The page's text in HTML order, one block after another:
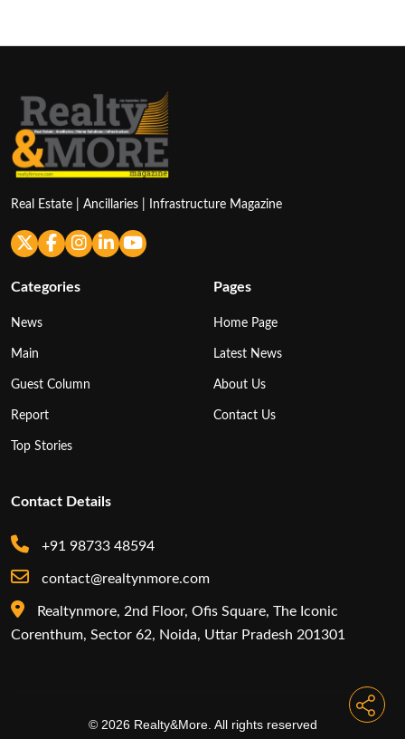
Real Estate | Ancillaries | Infrastructure Magazine
Categories
News
Main
Guest Column
Report
Top Stories
Pages
Home Page
Latest News
About Us
Contact Us
Contact Details
+91 98733 48594
contact@realtynmore.com
Realtynmore, 2nd Floor, Ofis Square, The Iconic
Corenthum, Sector 62, Noida, Uttar Pradesh 201301
© 2026 Realty&More. All rights reserved